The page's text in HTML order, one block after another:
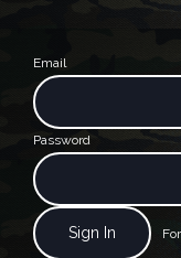
Email
Password